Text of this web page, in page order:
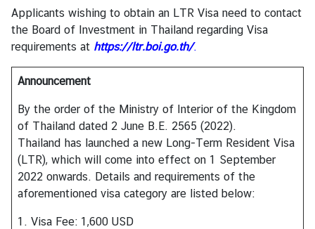
o
r
T
h
a
s
V
i
s
a
Applicants wishing to obtain an LTR Visa need to contact
the Board of Investment in Thailand regarding Visa
requirements at https://ltr.boi.go.th/.
Announcement
By the order of the Ministry of Interior of the Kingdom
of Thailand dated 2 June B.E. 2565 (2022).
Thailand has launched a new Long-Term Resident Visa
(LTR), which will come into effect on 1 September
2022 onwards. Details and requirements of the
aforementioned visa category are listed below:
1. Visa Fee: 1,600 USD